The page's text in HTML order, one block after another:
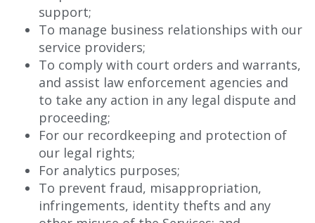
support;
To manage business relationships with our
service providers;
To comply with court orders and warrants,
and assist law enforcement agencies and
to take any action in any legal dispute and
proceeding;
For our recordkeeping and protection of
our legal rights;
For analytics purposes;
To prevent fraud, misappropriation,
infringements, identity thefts and any